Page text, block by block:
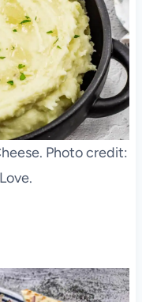
Photo credit: